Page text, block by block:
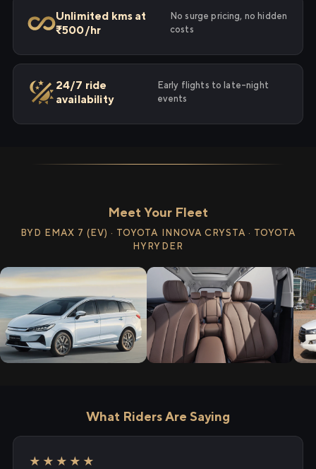
Unlimited kms at
₹500/hr
No surge pricing, no hidden
costs
24/7 ride
availability
Early flights to late-night
events
Meet Your Fleet
BYD EMAX 7 (EV) · TOYOTA INNOVA CRYSTA · TOYOTA
HYRYDER
What Riders Are Saying
★★★★★